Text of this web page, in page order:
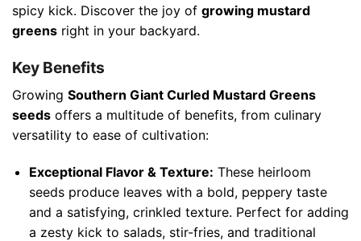
spicy kick. Discover the joy of growing mustard
greens right in your backyard.
Key Benefits
Growing Southern Giant Curled Mustard Greens
seeds offers a multitude of benefits, from culinary
versatility to ease of cultivation:
Exceptional Flavor & Texture: These heirloom
seeds produce leaves with a bold, peppery taste
and a satisfying, crinkled texture. Perfect for adding
a zesty kick to salads, stir-fries, and traditional